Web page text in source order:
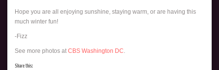
Hope you are all enjoying sunshine, staying warm, or are having this
much winter fun!
-Fizz
See more photos atCBS Washington DC.
Share this: